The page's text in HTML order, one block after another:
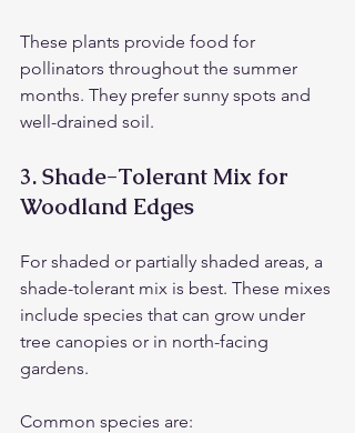
These plants provide food for
pollinators throughout the summer
months. They prefer sunny spots and
well-drained soil.
3. Shade-Tolerant Mix for
Woodland Edges
For shaded or partially shaded areas, a
shade-tolerant mix is best. These mixes
include species that can grow under
tree canopies or in north-facing
gardens.
Common species are: